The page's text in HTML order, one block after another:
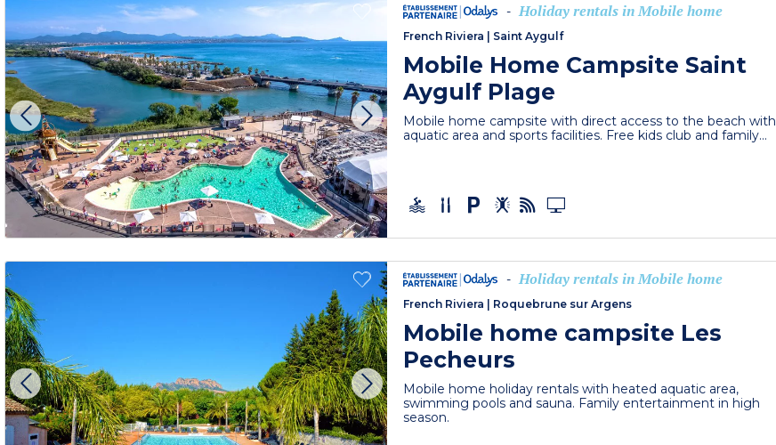
- Holiday rentals in Mobile home
French Riviera Saint Aygulf
Mobile Home Campsite Saint
Aygulf Plage
Mobile home campsite with direct access to the beach with
aquatic area and sports facilities. Free kids club and family...
- Holiday rentals in Mobile home
French Riviera Roquebrune sur Argens
Mobile home campsite Les
Pecheurs
Mobile home holiday rentals with heated aquatic area,
swimming pools and sauna. Family entertainment in high
season.